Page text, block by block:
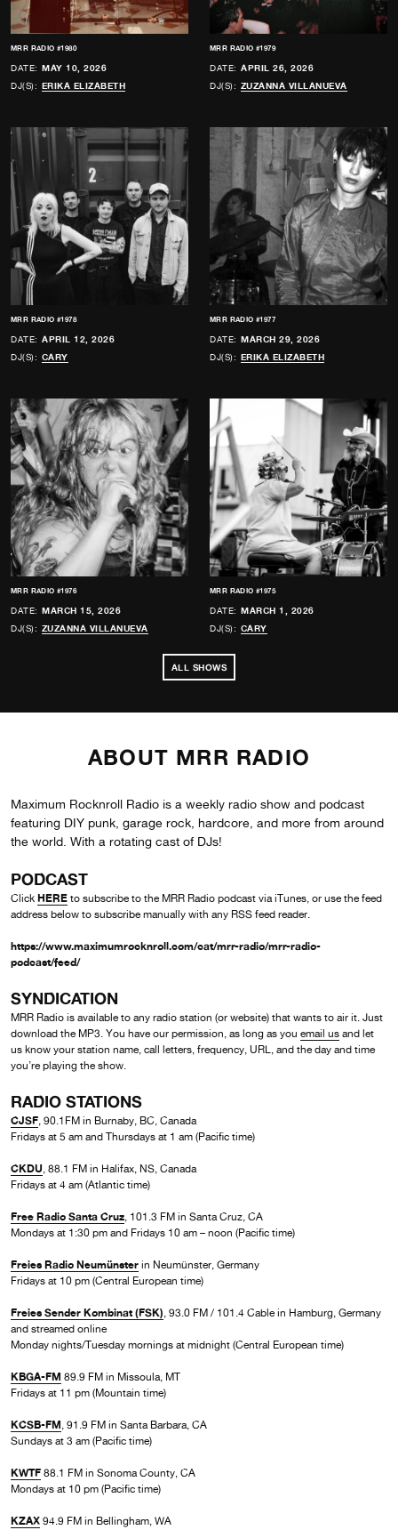
MRR RADIO #1980
DATE: MAY 10, 2026
DJ(S): ERIKA ELIZABETH
MRR RADIO #1979
DATE: APRIL 26, 2026
DJ(S): ZUZANNA VILLANUEVA
MRR RADIO #1978
DATE: APRIL 12, 2026
DJ(S): CARY
MRR RADIO #1977
DATE: MARCH 29, 2026
DJ(S): ERIKA ELIZABETH
MRR RADIO #1976
DATE: MARCH 15, 2026
DJ(S): ZUZANNA VILLANUEVA
MRR RADIO #1975
DATE: MARCH 1, 2026
DJ(S): CARY
ALL SHOWS
ABOUT MRR RADIO
Maximum Rocknroll Radio is a weekly radio show and podcast
featuring DIY punk, garage rock, hardcore, and more from around
the world. With a rotating cast of DJs!
PODCAST
Click HERE to subscribe to the MRR Radio podcast via iTunes, or use the feed
address below to subscribe manually with any RSS feed reader.
https://www.maximumrocknroll.com/cat/mrr-radio/mrr-radio-
podcast/feed/
SYNDICATION
MRR Radio is available to any radio station (or website) that wants to air it. Just
download the MP3. You have our permission, as long as you email us and let
us know your station name, call letters, frequency, URL, and the day and time
you’re playing the show.
RADIO STATIONS
CJSF, 90.1FM in Burnaby, BC, Canada
Fridays at 5 am and Thursdays at 1 am (Pacific time)
CKDU, 88.1 FM in Halifax, NS, Canada
Fridays at 4 am (Atlantic time)
Free Radio Santa Cruz, 101.3 FM in Santa Cruz, CA
Mondays at 1:30 pm and Fridays 10 am – noon (Pacific time)
Freies Radio Neumünster in Neumünster, Germany
Fridays at 10 pm (Central European time)
Freies Sender Kombinat (FSK), 93.0 FM / 101.4 Cable in Hamburg, Germany
and streamed online
Monday nights/Tuesday mornings at midnight (Central European time)
KBGA-FM 89.9 FM in Missoula, MT
Fridays at 11 pm (Mountain time)
KCSB-FM, 91.9 FM in Santa Barbara, CA
Sundays at 3 am (Pacific time)
KWTF 88.1 FM in Sonoma County, CA
Mondays at 10 pm (Pacific time)
KZAX 94.9 FM in Bellingham, WA